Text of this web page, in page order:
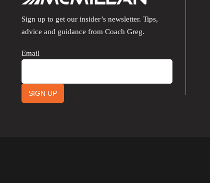
Sign up to get our insider’s newsletter. Tips,
advice and guidance from Coach Greg.
Email
SIGN UP